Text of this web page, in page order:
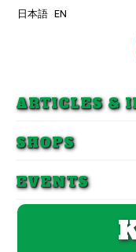
ARTICLES &
SHOPS
EVENTS
日本語 EN